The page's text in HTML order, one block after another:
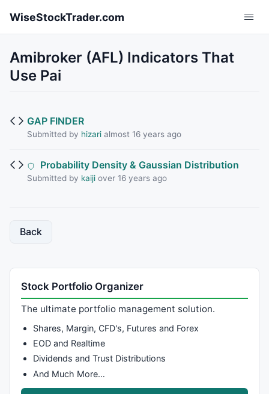
WiseStockTrader.com
Amibroker (AFL) Indicators That
Use Pai
GAP FINDER
Submitted by hizarialmost 16 years ago
Probability Density & Gaussian Distribution
Submitted by kaijiover 16 years ago
Back
Stock Portfolio Organizer
The ultimate portfolio management solution.
Shares, Margin, CFD's, Futures and Forex
EOD and Realtime
Dividends and Trust Distributions
And Much More…